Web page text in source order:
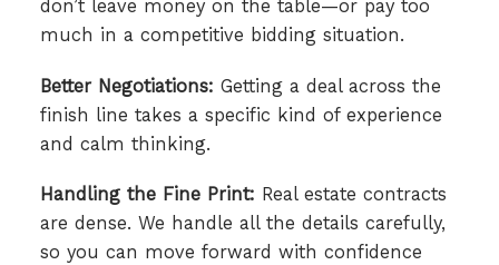
don’t leave money on the table—or pay too
much in a competitive bidding situation.
Better Negotiations: Getting a deal across the
finish line takes a specific kind of experience
and calm thinking.
Handling the Fine Print: Real estate contracts
are dense. We handle all the details carefully,
so you can move forward with confidence